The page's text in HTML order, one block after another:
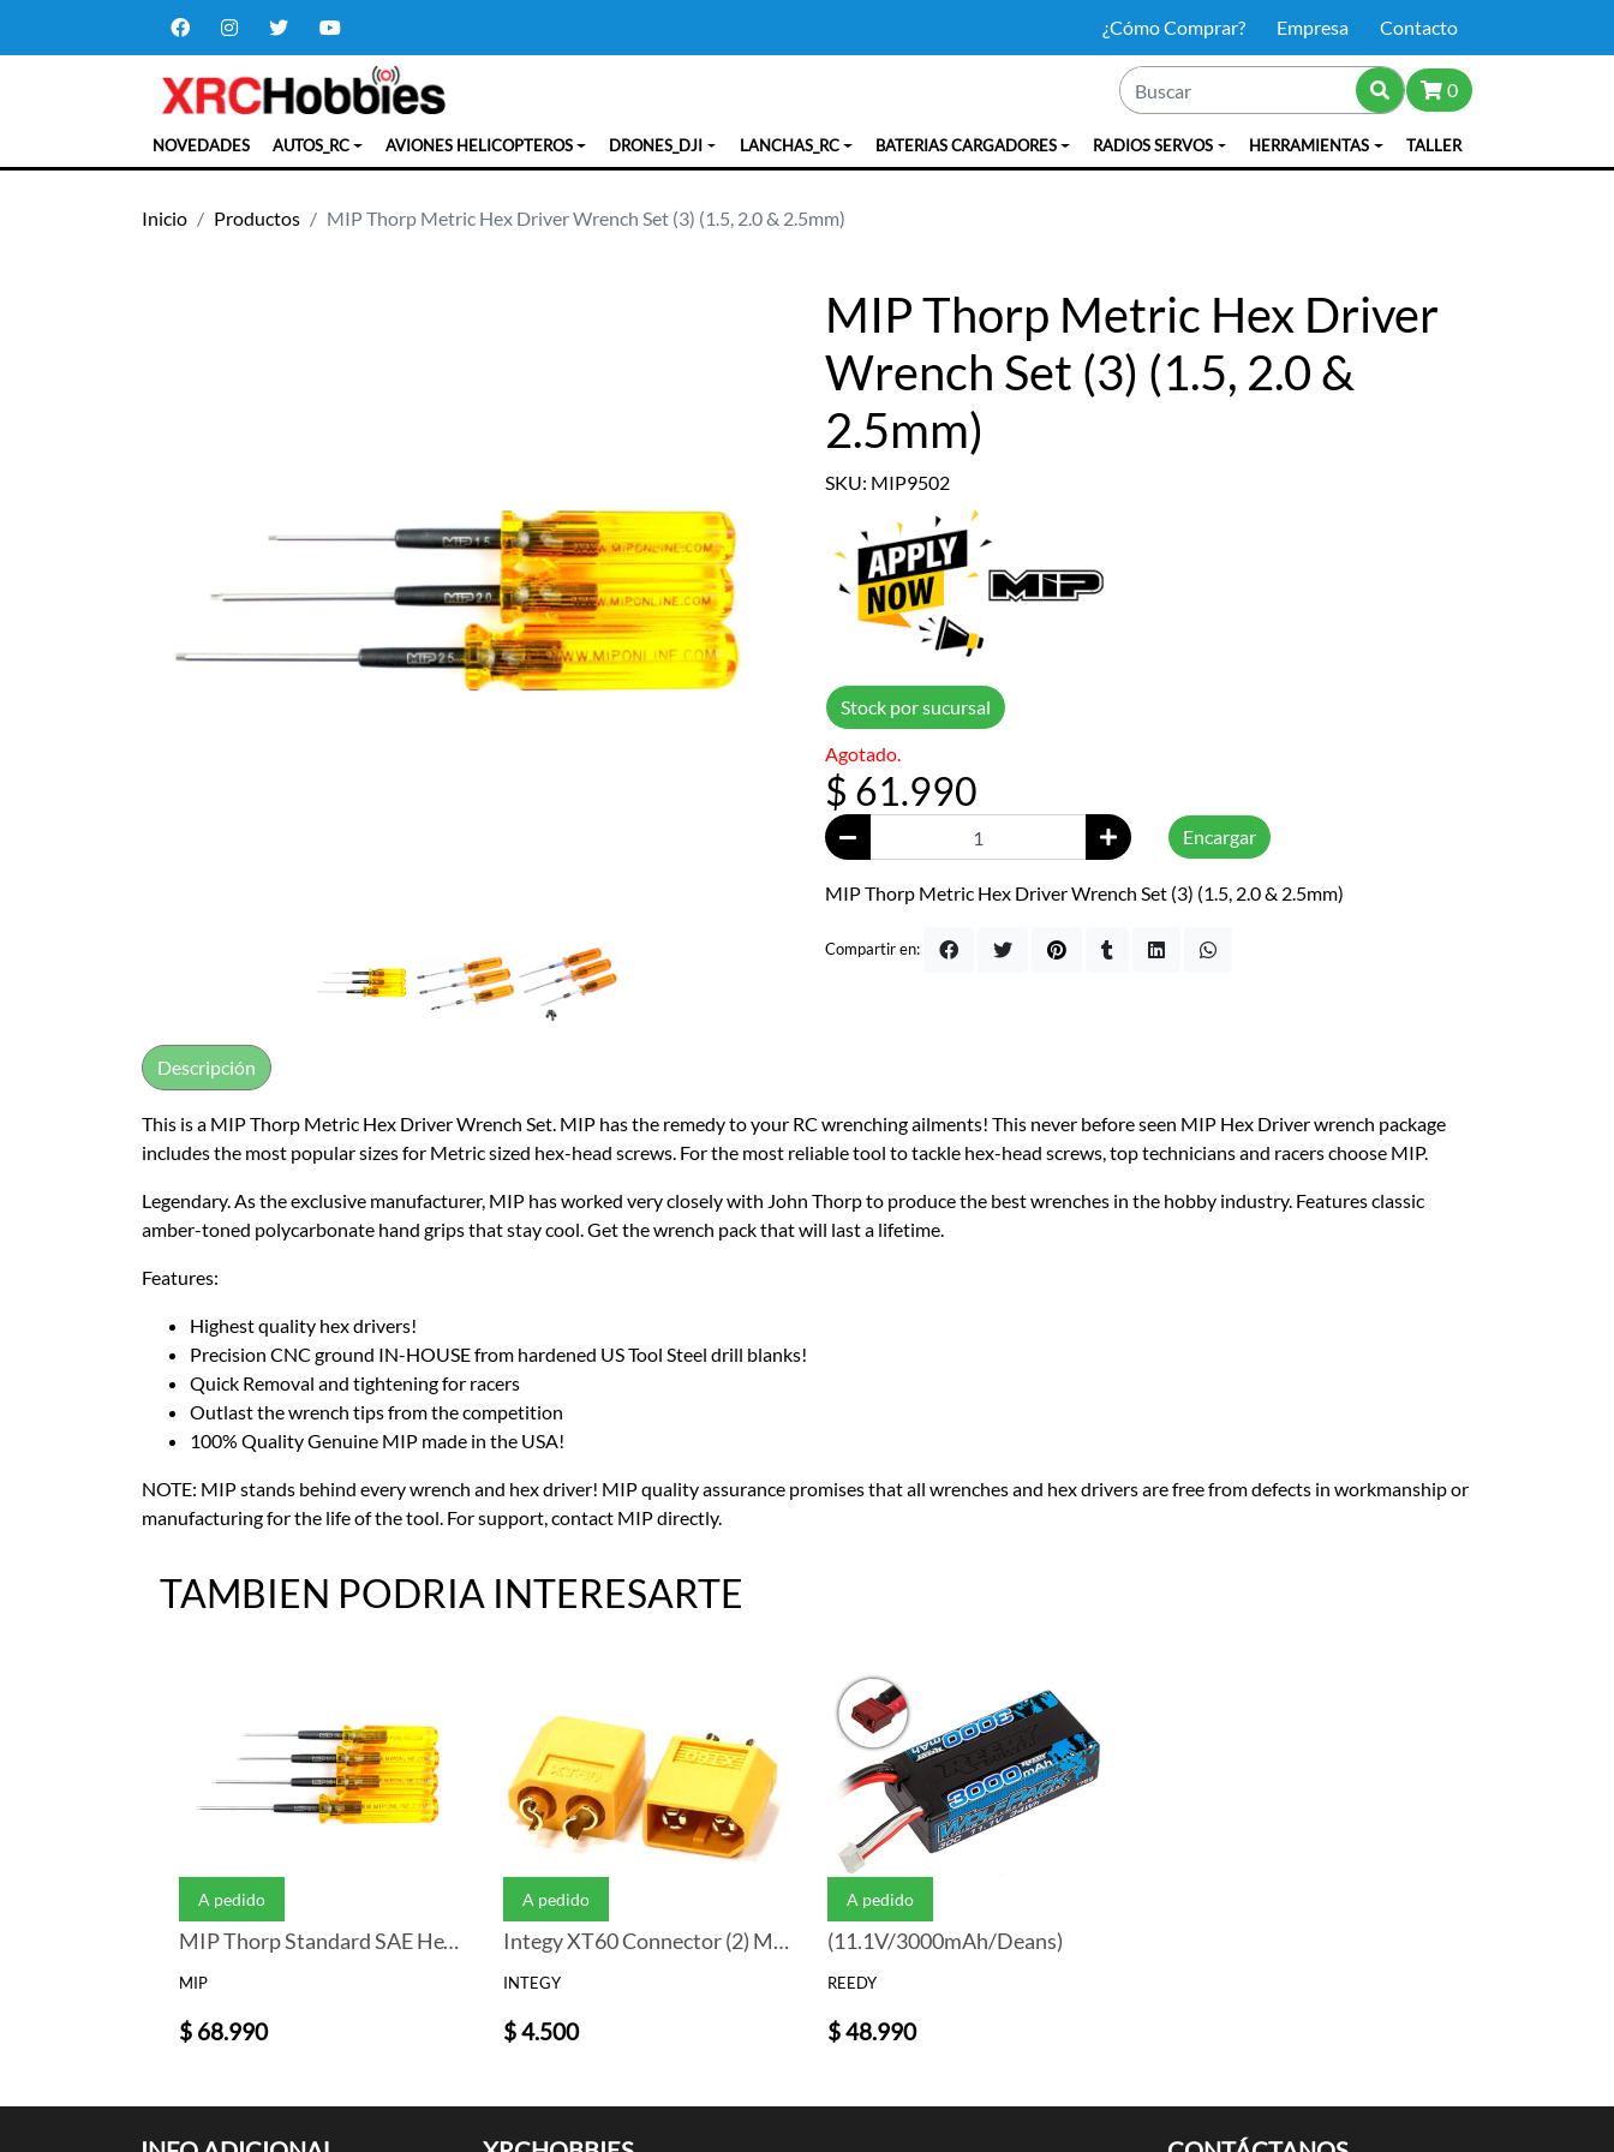
¿Cómo Comprar? Empresa Contacto
0
NOVEDADES AUTOS_RC AVIONES HELICOPTEROS DRONES_DJI LANCHAS_RC BATERIAS CARGADORES RADIOS SERVOS HERRAMIENTAS TALLER
Inicio Productos MIP Thorp Metric Hex Driver Wrench Set (3) (1.5, 2.0 & 2.5mm)
MIP Thorp Metric Hex Driver
Wrench Set (3) (1.5, 2.0 &
2.5mm)
SKU: MIP9502
Stock por sucursal
Agotado.
$ 61.990
Encargar
MIP Thorp Metric Hex Driver Wrench Set (3) (1.5, 2.0 & 2.5mm)
Compartir en:
This is a MIP Thorp Metric Hex Driver Wrench Set. MIP has the remedy to your RC wrenching ailments! This never before seen MIP Hex Driver wrench package
includes the most popular sizes for Metric sized hex-head screws. For the most reliable tool to tackle hex-head screws, top technicians and racers choose MIP.
Legendary. As the exclusive manufacturer, MIP has worked very closely with John Thorp to produce the best wrenches in the hobby industry. Features classic
amber-toned polycarbonate hand grips that stay cool. Get the wrench pack that will last a lifetime.
Features:
Highest quality hex drivers!
Precision CNC ground IN-HOUSE from hardened US Tool Steel drill blanks!
Quick Removal and tightening for racers
Outlast the wrench tips from the competition
100% Quality Genuine MIP made in the USA!
NOTE: MIP stands behind every wrench and hex driver! MIP quality assurance promises that all wrenches and hex drivers are free from defects in workmanship or
manufacturing for the life of the tool. For support, contact MIP directly.
Descripción
TAMBIEN PODRIA INTERESARTE
A pedido
MIP Thorp Standard SAE Hex Driver Wrench Set (4) (.050, 1/16, 5/64, 3/32)
MIP
$ 68.990
A pedido
Integy XT60 Connector (2) Male 3.5mm
INTEGY
$ 4.500
A pedido
(11.1V/3000mAh/Deans)
REEDY
$ 48.990